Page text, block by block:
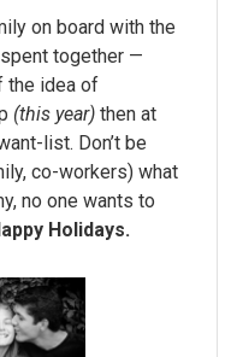
on board with the
together —
the idea of
(this year) then at
list. Don’t be
co-workers) what
no one wants to
Holidays.